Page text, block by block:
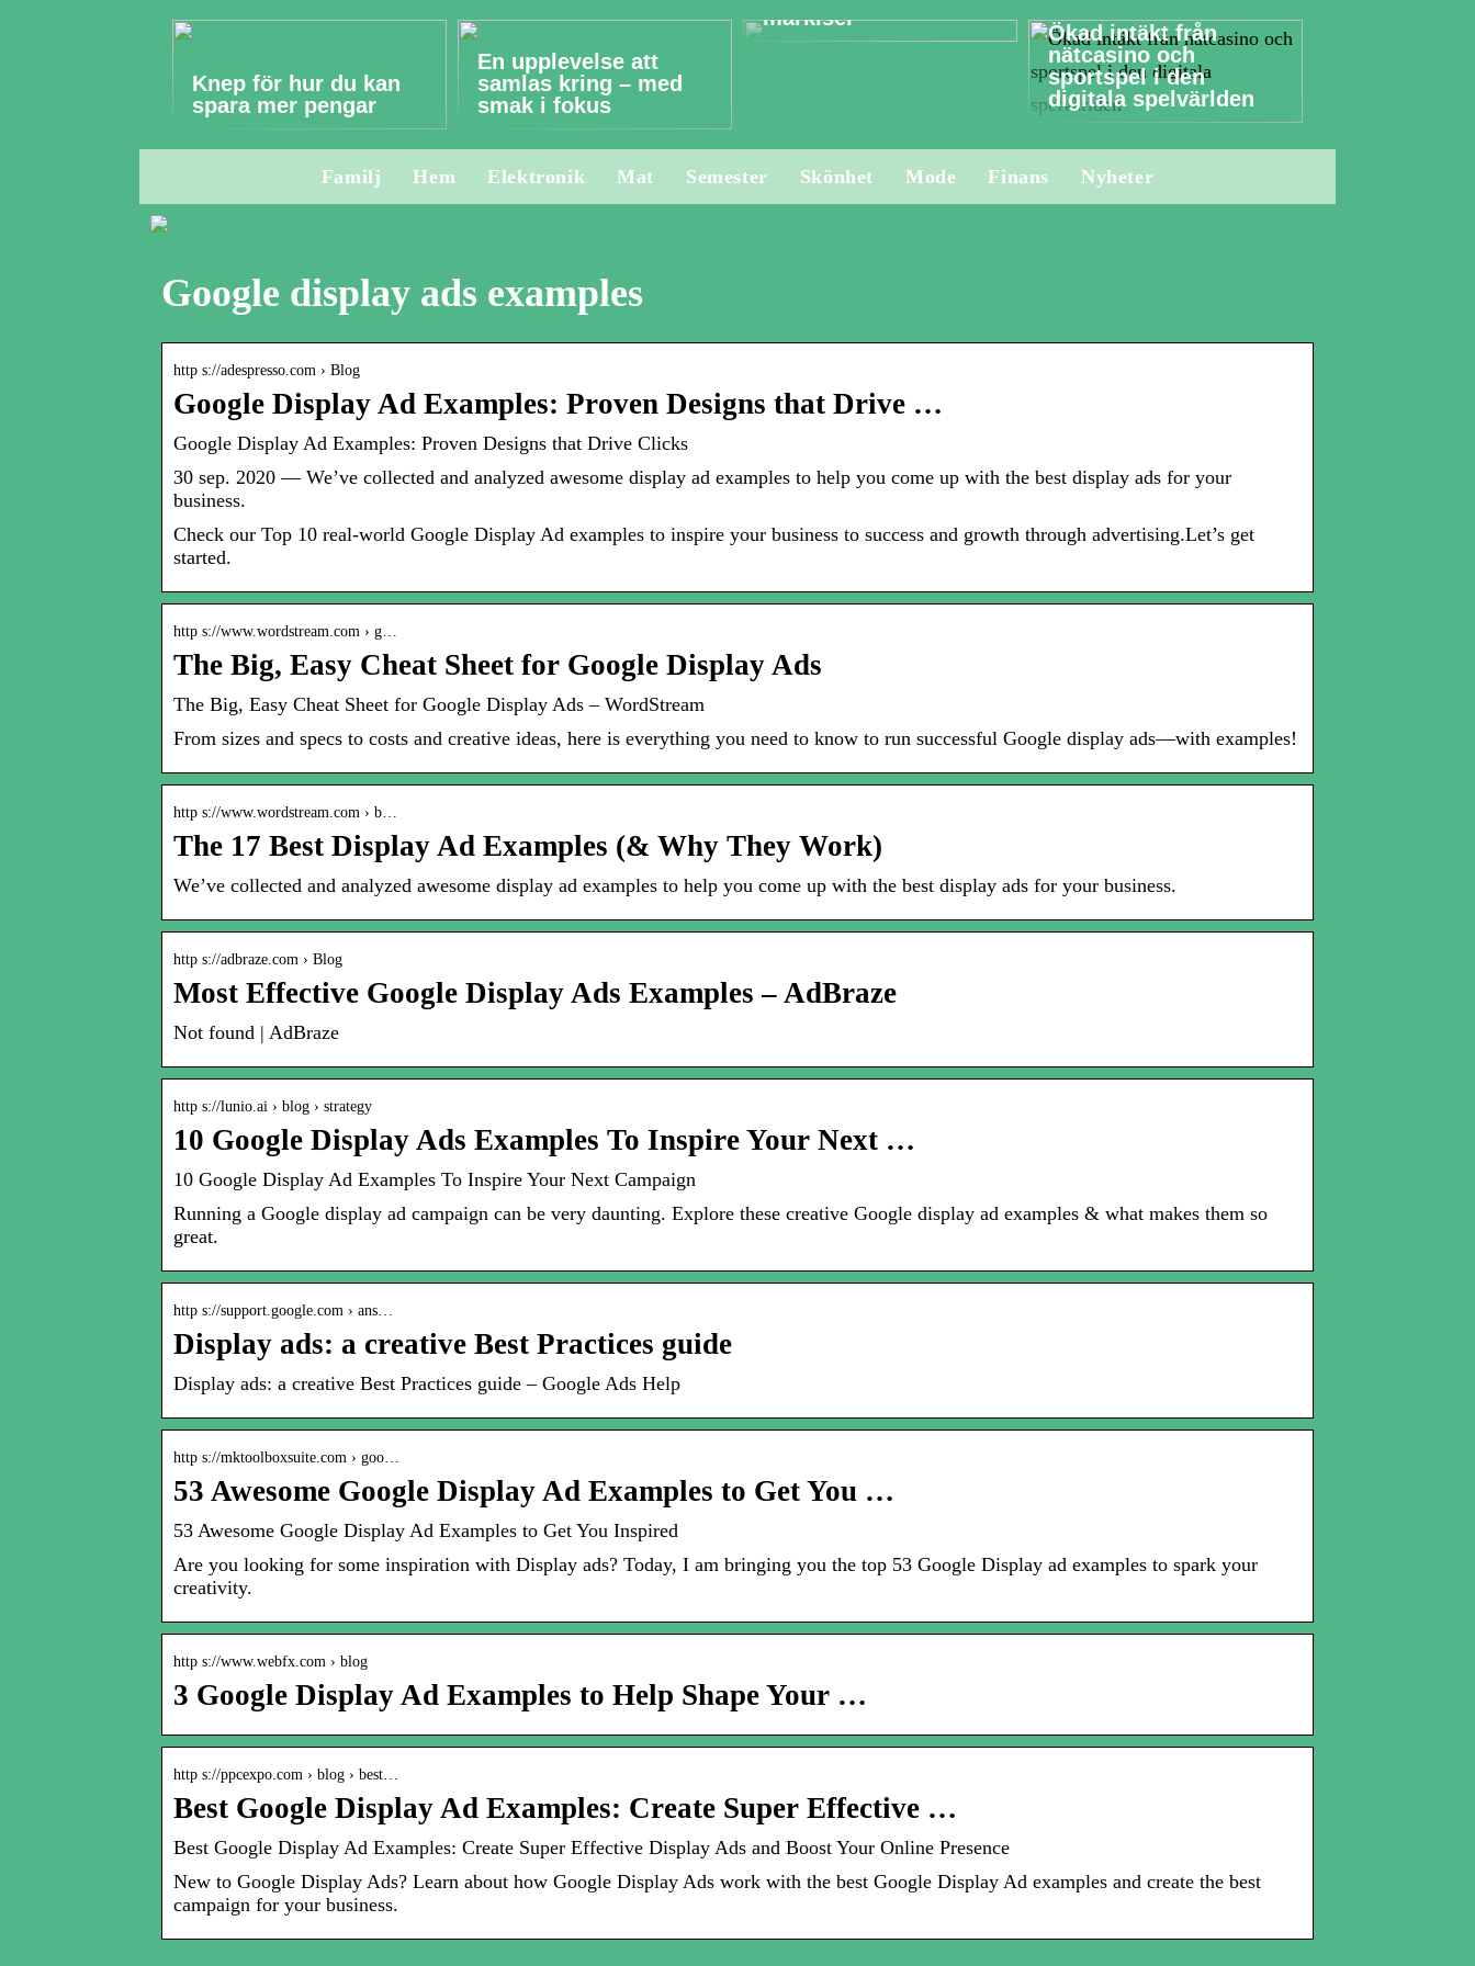
Knep för hur du kan
spara mer pengar
En upplevelse att
samlas kring – med
smak i fokus
markiser
Ökad intäkt från
nätcasino och
sportspel i den
digitala spelvärlden
Familj Hem Elektronik Mat Semester Skönhet Mode Finans Nyheter
Google display ads examples
http s://adespresso.com › Blog
Google Display Ad Examples: Proven Designs that Drive …
Google Display Ad Examples: Proven Designs that Drive Clicks
30 sep. 2020 — We’ve collected and analyzed awesome display ad examples to help you come up with the best display ads for your
business.
Check our Top 10 real-world Google Display Ad examples to inspire your business to success and growth through advertising.Let’s get
started.
http s://www.wordstream.com › g…
The Big, Easy Cheat Sheet for Google Display Ads
The Big, Easy Cheat Sheet for Google Display Ads – WordStream
From sizes and specs to costs and creative ideas, here is everything you need to know to run successful Google display ads—with examples!
http s://www.wordstream.com › b…
The 17 Best Display Ad Examples (& Why They Work)
We’ve collected and analyzed awesome display ad examples to help you come up with the best display ads for your business.
http s://adbraze.com › Blog
Most Effective Google Display Ads Examples – AdBraze
Not found | AdBraze
http s://lunio.ai › blog › strategy
10 Google Display Ads Examples To Inspire Your Next …
10 Google Display Ad Examples To Inspire Your Next Campaign
Running a Google display ad campaign can be very daunting. Explore these creative Google display ad examples & what makes them so
great.
http s://support.google.com › ans…
Display ads: a creative Best Practices guide
Display ads: a creative Best Practices guide – Google Ads Help
http s://mktoolboxsuite.com › goo…
53 Awesome Google Display Ad Examples to Get You …
53 Awesome Google Display Ad Examples to Get You Inspired
Are you looking for some inspiration with Display ads? Today, I am bringing you the top 53 Google Display ad examples to spark your
creativity.
http s://www.webfx.com › blog
3 Google Display Ad Examples to Help Shape Your …
http s://ppcexpo.com › blog › best…
Best Google Display Ad Examples: Create Super Effective …
Best Google Display Ad Examples: Create Super Effective Display Ads and Boost Your Online Presence
New to Google Display Ads? Learn about how Google Display Ads work with the best Google Display Ad examples and create the best
campaign for your business.